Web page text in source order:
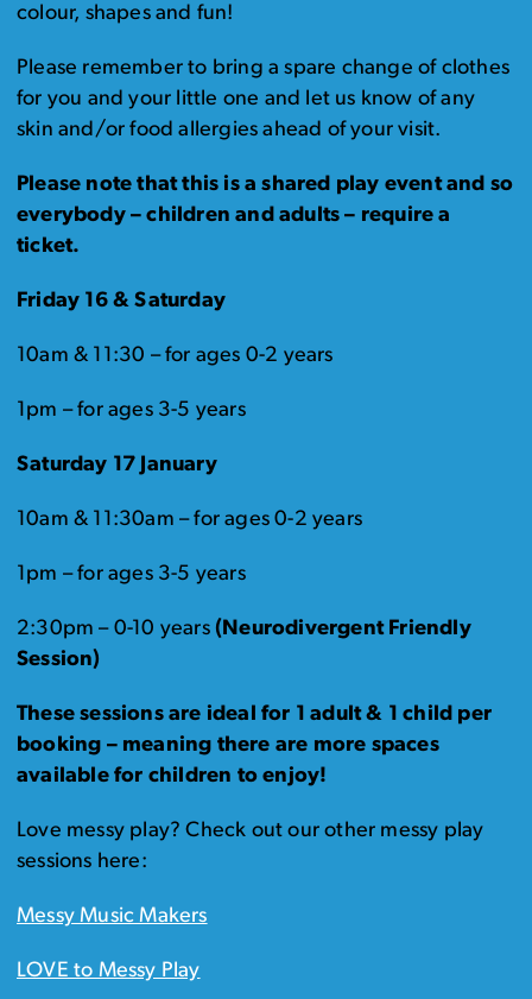
colour, shapes and fun!
Please remember to bring a spare change of clothes
for you and your little one and let us know of any
skin and/or food allergies ahead of your visit.
Please note that this is a shared play event and so
everybody – children and adults – require a
ticket.
Friday 16 & Saturday
10am & 11:30 – for ages 0-2 years
1pm – for ages 3-5 years
Saturday 17 January
10am & 11:30am – for ages 0-2 years
1pm – for ages 3-5 years
2:30pm – 0-10 years (Neurodivergent Friendly
Session)
These sessions are ideal for 1 adult & 1 child per
booking – meaning there are more spaces
available for children to enjoy!
Love messy play? Check out our other messy play
sessions here:
Messy Music Makers
LOVE to Messy Play